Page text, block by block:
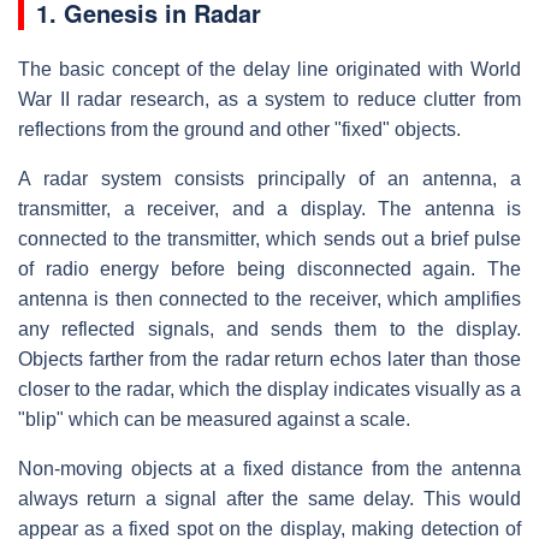
1. Genesis in Radar
The basic concept of the delay line originated with World
War II radar research, as a system to reduce clutter from
reflections from the ground and other "fixed" objects.
A radar system consists principally of an antenna, a
transmitter, a receiver, and a display. The antenna is
connected to the transmitter, which sends out a brief pulse
of radio energy before being disconnected again. The
antenna is then connected to the receiver, which amplifies
any reflected signals, and sends them to the display.
Objects farther from the radar return echos later than those
closer to the radar, which the display indicates visually as a
"blip" which can be measured against a scale.
Non-moving objects at a fixed distance from the antenna
always return a signal after the same delay. This would
appear as a fixed spot on the display, making detection of